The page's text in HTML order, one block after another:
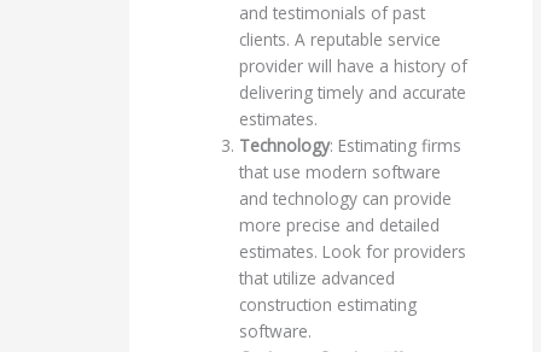
and testimonials of past
clients. A reputable service
provider will have a history of
delivering timely and accurate
estimates.
Technology: Estimating firms
that use modern software
and technology can provide
more precise and detailed
estimates. Look for providers
that utilize advanced
construction estimating
software.